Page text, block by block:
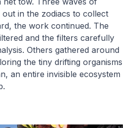
in the zodiacs to collect
the work continued. The
and the filters carefully
Others gathered around
the tiny drifting organisms
an entire invisible ecosystem